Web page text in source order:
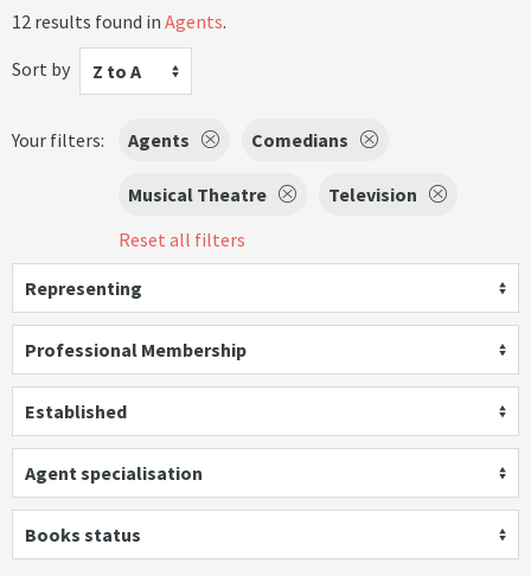
12 results found in Agents.
Sort by
Z to A
Your filters: Agents Comedians
Musical Theatre
Television
Reset all filters
Representing
Professional Membership
Established
Agent specialisation
Books status